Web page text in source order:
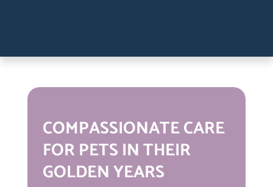
COMPASSIONATE CARE
FOR PETS IN THEIR
GOLDEN YEARS